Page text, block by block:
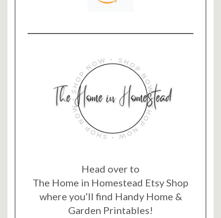
Head over to
The Home in Homestead Etsy Shop
where you’ll find Handy Home &
Garden Printables!